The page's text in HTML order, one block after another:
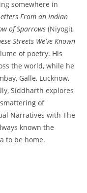
somewhere in
From an Indian
of Sparrows (Niyogi),
Streets We’ve Known
of poetry. His
the world, while he
Galle, Lucknow,
Siddharth explores
of
Narratives with The
known the
to be home.